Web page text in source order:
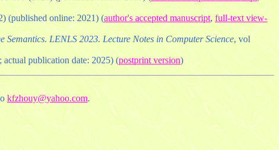
(published online: 2021) (author's accepted manuscript,full-text view-
LENLS 2023. Lecture Notes in Computer Science, vol
publication date: 2025) (postprint version)
kfzhouy@yahoo.com.